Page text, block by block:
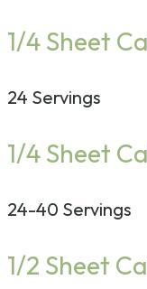
1/4 Sheet
24 Servings
1/4 Sheet
24-40 Servings
1/2 Sheet